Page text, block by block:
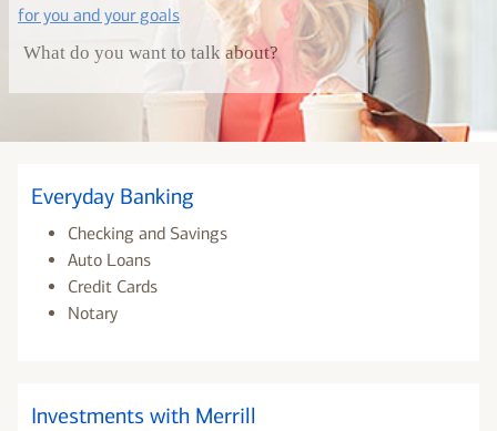
for you and your goalslayer
What do you want to talk about?
Everyday Banking
Checking and Savings
Auto Loans
Credit Cards
Notary
Investments with Merrill